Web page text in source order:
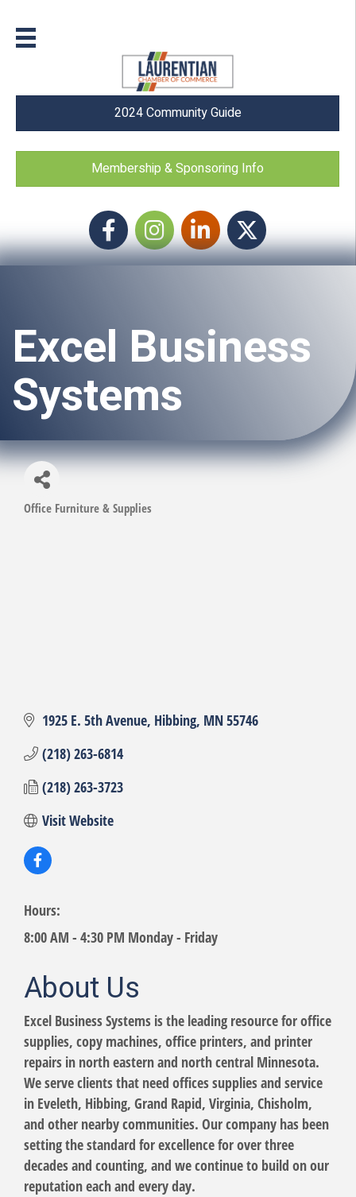
2024 Community Guide
Membership & Sponsoring Info
FacebookInstagram icon
LinkedIn Twitter
Excel Business
Systems
Categories
Office Furniture & Supplies
1925 E. 5th Avenue Hibbing MN55746
(218) 263-6814
(218) 263-3723
Visit Website
Hours:
8:00 AM - 4:30 PM Monday - Friday
About Us
Excel Business Systems is the leading resource for office
supplies, copy machines, office printers, and printer
repairs in north eastern and north central Minnesota.
We serve clients that need offices supplies and service
in Eveleth, Hibbing, Grand Rapid, Virginia, Chisholm,
and other nearby communities. Our company has been
setting the standard for excellence for over three
decades and counting, and we continue to build on our
reputation each and every day.